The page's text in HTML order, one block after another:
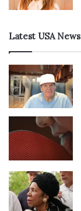
Latest USA News